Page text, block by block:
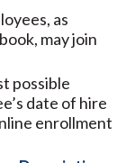
as
may join
possible
date of hire
enrollment